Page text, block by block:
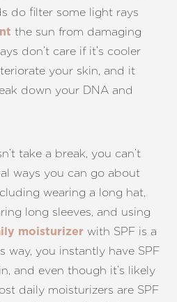
do filter some light rays
the sun from damaging
don’t care if it’s cooler
your skin, and it
down your DNA and
take a break, you can’t
ways you can go about
wearing a long hat,
long sleeves, and using
moisturizer with SPF is a
way, you instantly have SPF
and even though it’s likely
daily moisturizers are SPF